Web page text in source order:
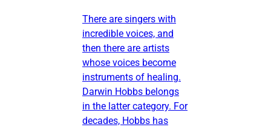
There are singers with
incredible voices, and
then there are artists
whose voices become
instruments of healing.
Darwin Hobbs belongs
in the latter category. For
decades, Hobbs has